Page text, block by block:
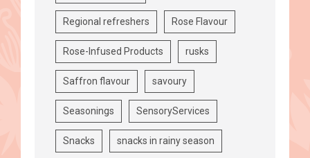
Regional refreshers Rose Flavour
Rose-Infused Products rusks
Saffron flavour savoury
Seasonings SensoryServices
Snacks snacks in rainy season